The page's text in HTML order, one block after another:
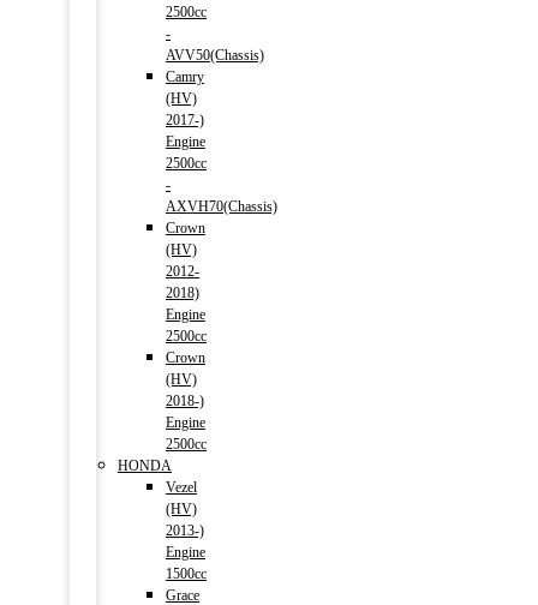
2500cc
-
AVV50(Chassis)
Camry
(HV)
2017-)
Engine
2500cc
-
AXVH70(Chassis)
Crown
(HV)
2012-
2018)
Engine
2500cc
Crown
(HV)
2018-)
Engine
2500cc
HONDA
Vezel
(HV)
2013-)
Engine
1500cc
Grace